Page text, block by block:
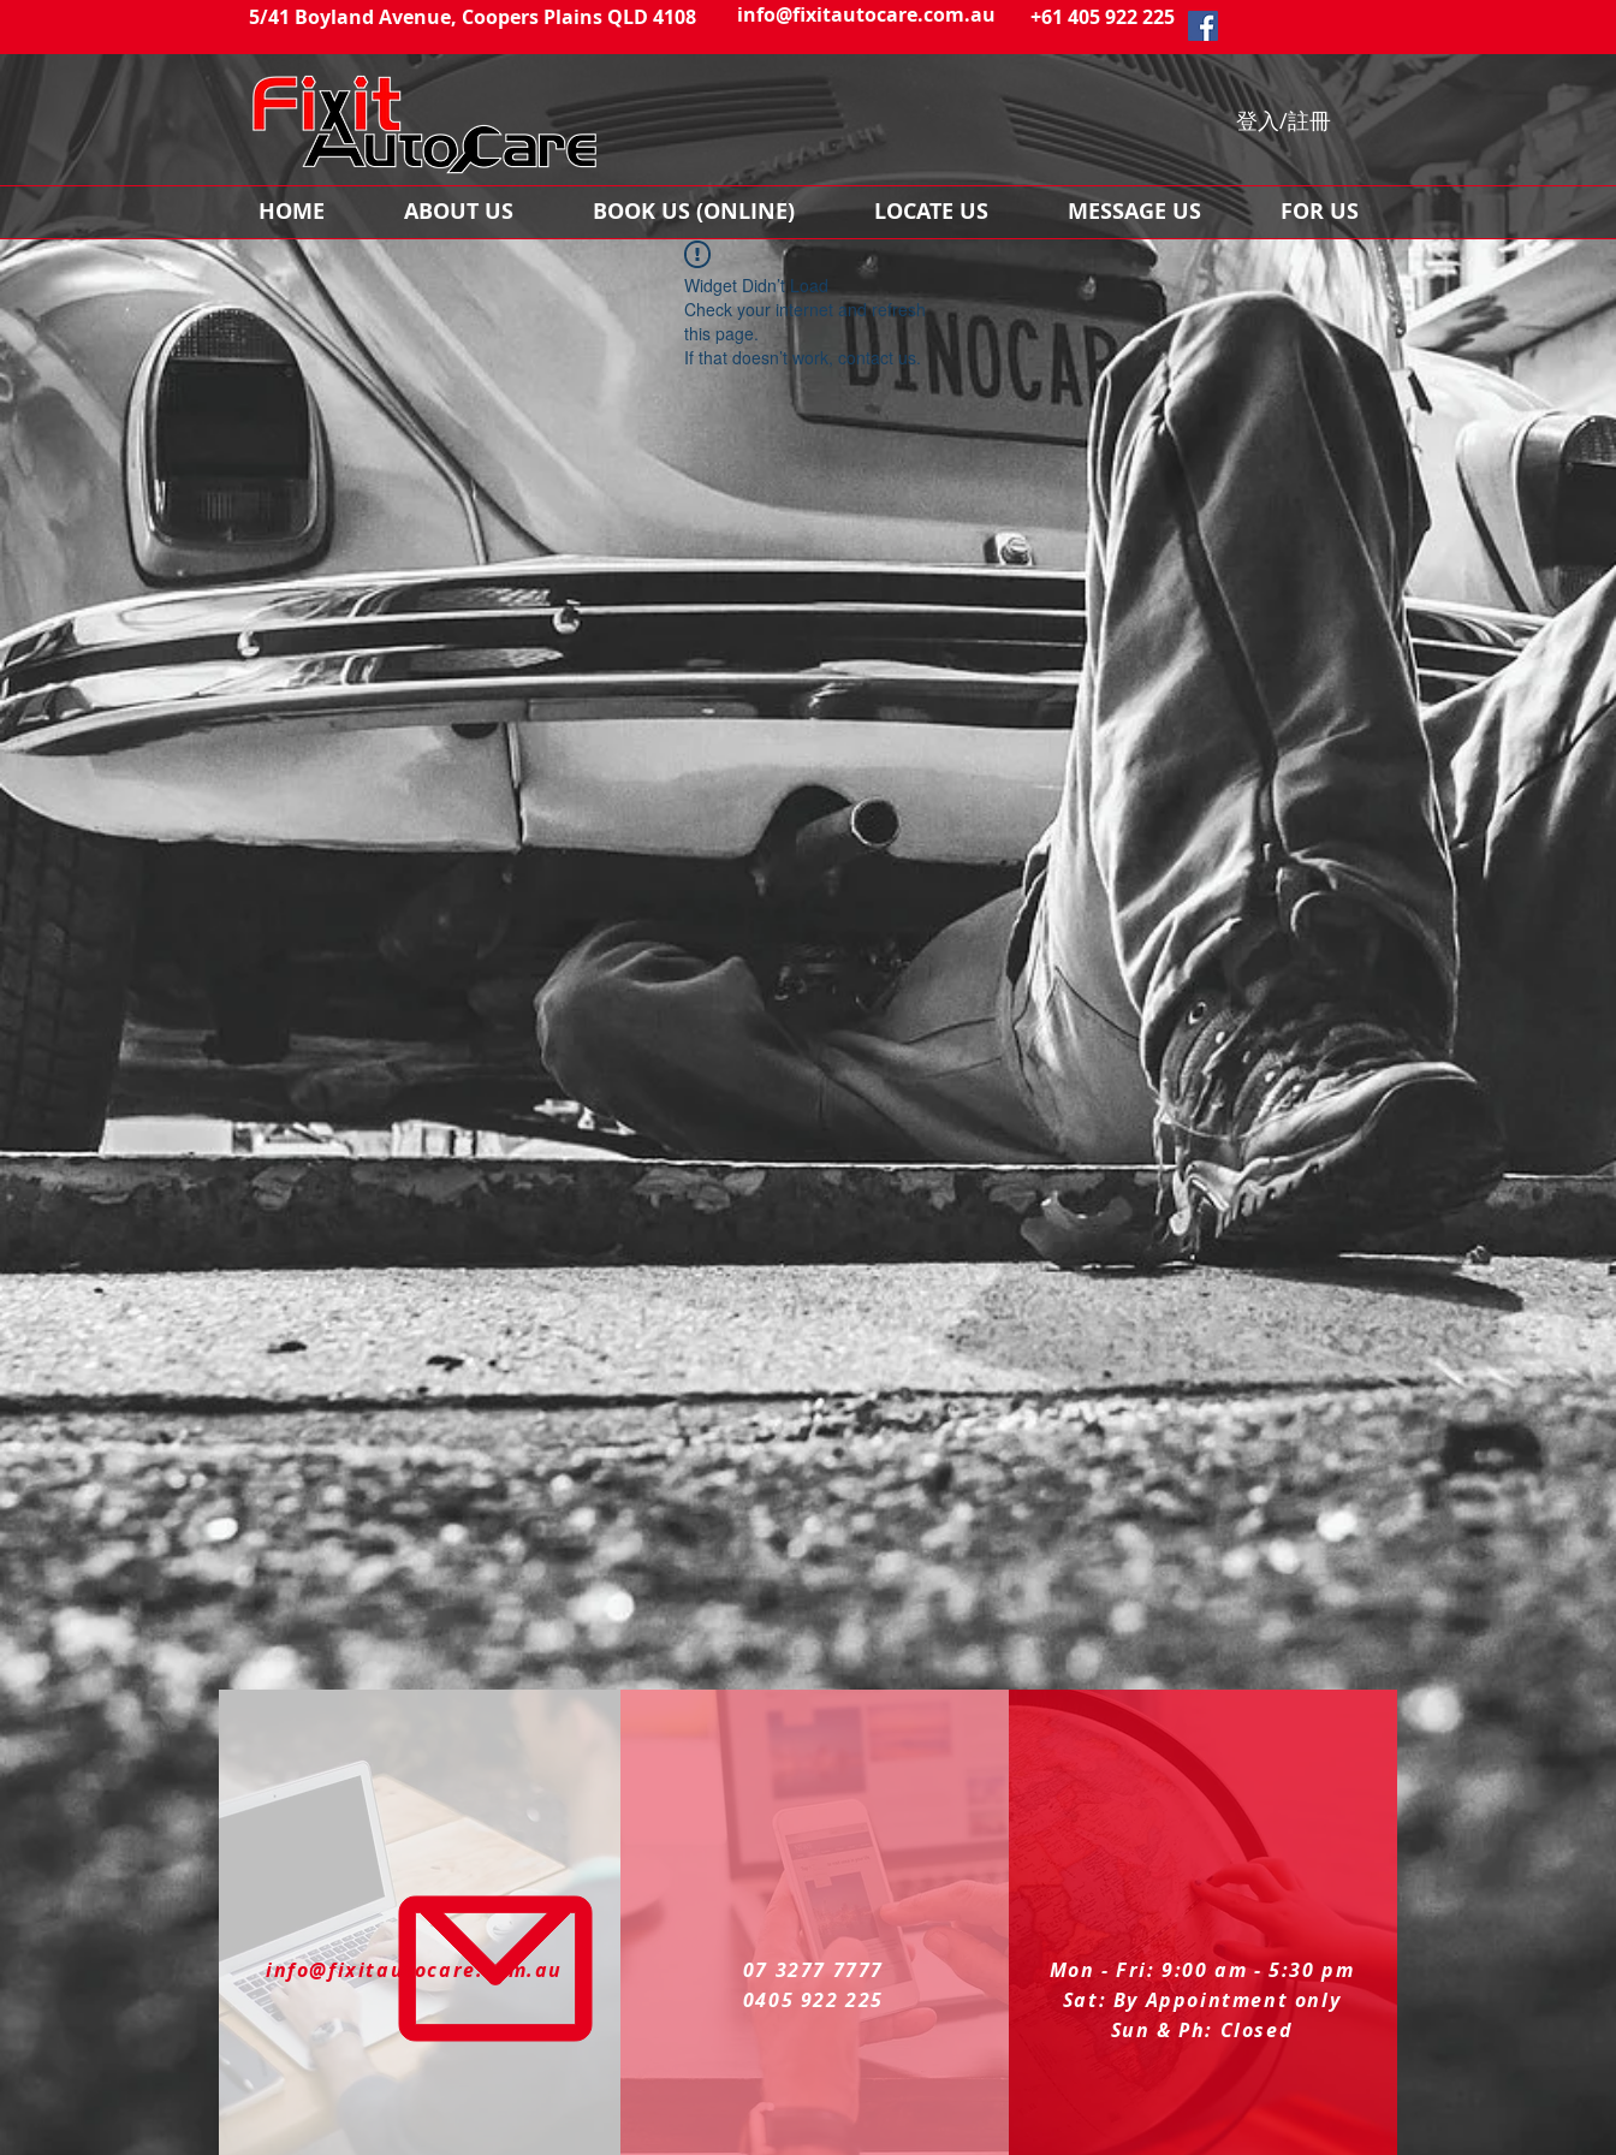
5/41 Boyland Avenue, Coopers Plains QLD 4108 info@fixitautocare.com.au +61 405 922 225
登入/註冊
HOME ABOUT US BOOK US (ONLINE) LOCATE US MESSAGE US FOR US
Widget Didn’t Load
Check your internet and refresh
this page.
If that doesn’t work, contact us.
info@fixitautocare.com.au
07 3277 7777
0405 922 225
Mon - Fri: 9:00 am - 5:30 pm
Sat: By Appointment only
Sun & Ph: Closed